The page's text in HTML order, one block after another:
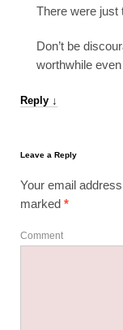
There were just
Don’t be
worthwhile
Reply ↓
Leave a Reply
Your email
marked *
Comment